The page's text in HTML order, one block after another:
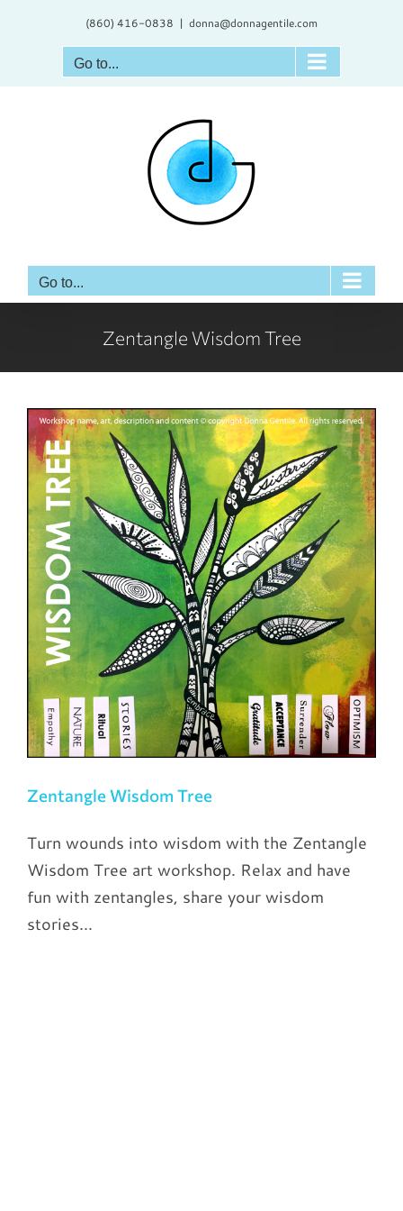
(860) 416-0838 | donna@donnagentile.com
Go to...
Go to...
Zentangle Wisdom Tree
Zentangle Wisdom Tree
Turn wounds into wisdom with the Zentangle
Wisdom Tree art workshop. Relax and have
fun with zentangles, share your wisdom
stories...